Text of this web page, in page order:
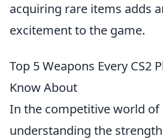
acquiring rare items adds
excitement to the game.
Top 5 Weapons Every CS2
Know About
In the competitive world of
understanding the